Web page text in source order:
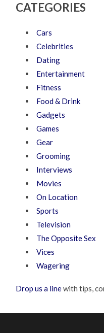
CATEGORIES
Cars
Celebrities
Dating
Entertainment
Fitness
Food & Drink
Gadgets
Games
Gear
Grooming
Interviews
Movies
On Location
Sports
Television
The Opposite Sex
Vices
Wagering
Drop us a linewith tips,